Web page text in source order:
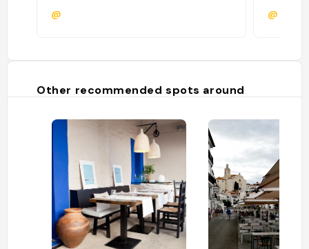
– prachtig landschap."
@ @
Other recommended spots around